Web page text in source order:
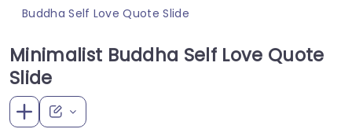
Buddha Self Love Quote Slide
Minimalist Buddha Self Love Quote
Slide